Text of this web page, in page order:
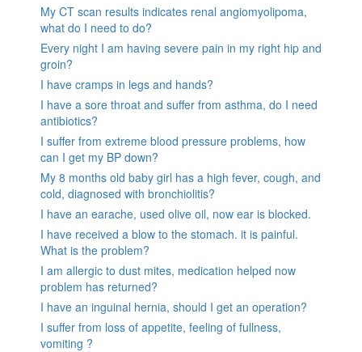
My CT scan results indicates renal angiomyolipoma,
what do I need to do?
Every night I am having severe pain in my right hip and
groin?
I have cramps in legs and hands?
I have a sore throat and suffer from asthma, do I need
antibiotics?
I suffer from extreme blood pressure problems, how
can I get my BP down?
My 8 months old baby girl has a high fever, cough, and
cold, diagnosed with bronchiolitis?
I have an earache, used olive oil, now ear is blocked.
I have received a blow to the stomach. it is painful.
What is the problem?
I am allergic to dust mites, medication helped now
problem has returned?
I have an inguinal hernia, should I get an operation?
I suffer from loss of appetite, feeling of fullness,
vomiting ?